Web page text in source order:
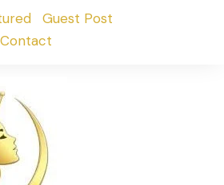
Guest Post
Contact